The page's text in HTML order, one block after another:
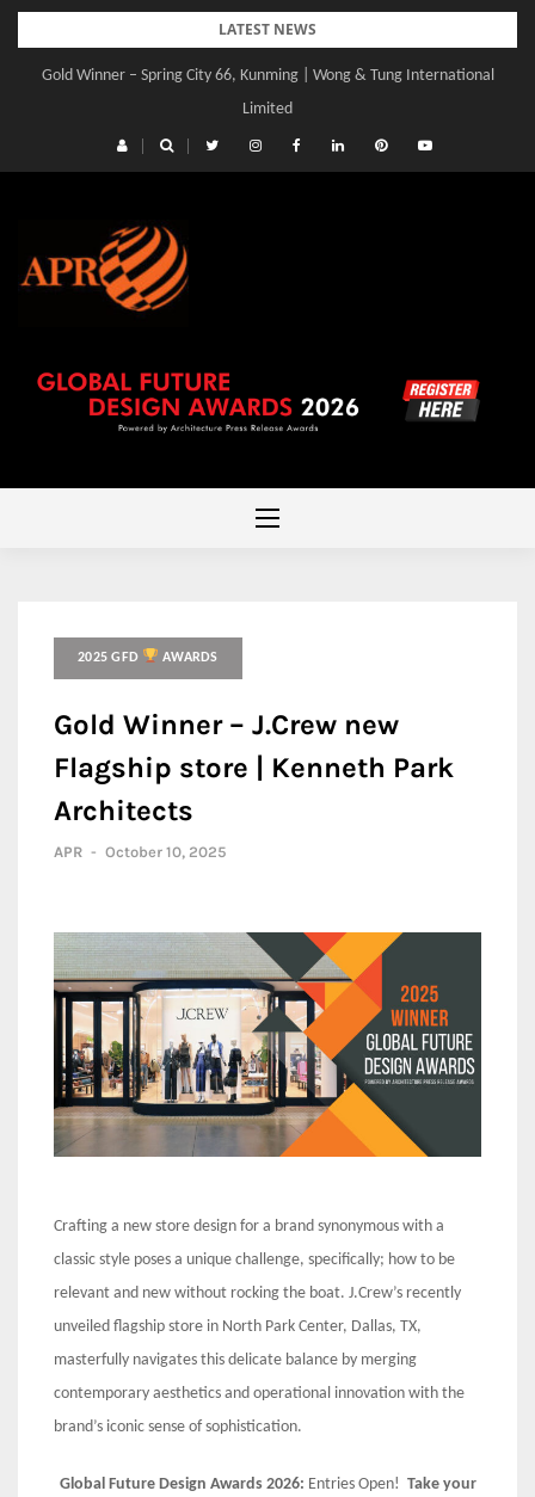
Skip
content
LATEST NEWS
Gold Winner – Spring City 66, Kunming | Wong & Tung International
Limited
2025 GFD AWARDS
Gold Winner – J.Crew new
Flagship store | Kenneth Park
Architects
APR - October 10, 2025
Crafting a new store design for a brand synonymous with a
classic style poses a unique challenge, specifically; how to be
relevant and new without rocking the boat. J.Crew’s recently
unveiled flagship store in North Park Center, Dallas, TX,
masterfully navigates this delicate balance by merging
contemporary aesthetics and operational innovation with the
brand’s iconic sense of sophistication.
Global Future Design Awards 2026: Entries Open! Take your